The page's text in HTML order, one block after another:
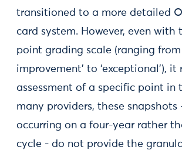
transitioned to a more detailed
card system. However, even with
point grading scale (ranging from
improvement’ to ‘exceptional’), it
assessment of a specific point in
many providers, these snapshots
occurring on a four-year rather
cycle - do not provide the